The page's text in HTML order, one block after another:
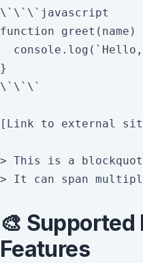
\`\`\`javascript
function greet(name)
}
\`\`\`
[Link to external
> This is a
🎨
Features